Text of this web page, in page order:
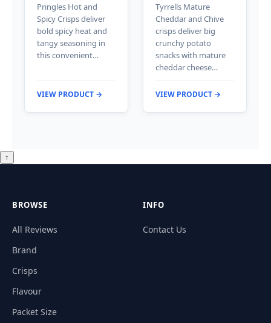
Pringles Hot and
Spicy Crisps deliver
bold spicy heat and
tangy seasoning in
this convenient…
VIEW PRODUCT →
Tyrrells Mature
Cheddar and Chive
crisps deliver big
crunchy potato
snacks with mature
cheddar cheese…
VIEW PRODUCT →
↑
BROWSE
All Reviews
Brand
Crisps
Flavour
Packet Size
INFO
Contact Us